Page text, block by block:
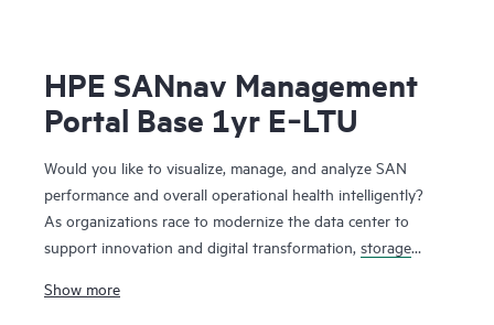
HPE SANnav Management
Portal Base 1yr E‑LTU
Would you like to visualize, manage, and analyze SAN
performance and overall operational health intelligently?
As organizations race to modernize the data center to
support innovation and digital transformation, storage
applications. Administrators, therefore, need ways to
Show more